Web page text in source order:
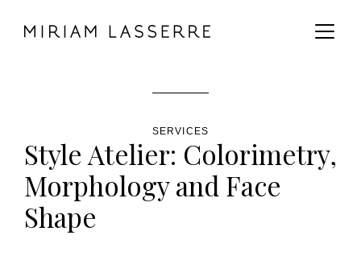
GO TO THE BOTTOM OF THE PAGE
SERVICES
Style Atelier: Colorimetry,
Morphology and Face
Shape